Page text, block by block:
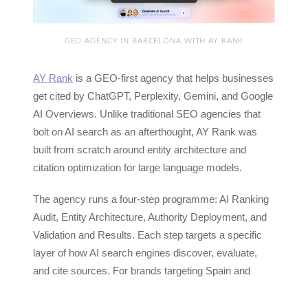
GEO AGENCY IN BARCELONA WITH AY RANK
AY Rank is a GEO-first agency that helps businesses
get cited by ChatGPT, Perplexity, Gemini, and Google
AI Overviews. Unlike traditional SEO agencies that
bolt on AI search as an afterthought, AY Rank was
built from scratch around entity architecture and
citation optimization for large language models.
The agency runs a four-step programme: AI Ranking
Audit, Entity Architecture, Authority Deployment, and
Validation and Results. Each step targets a specific
layer of how AI search engines discover, evaluate,
and cite sources. For brands targeting Spain and